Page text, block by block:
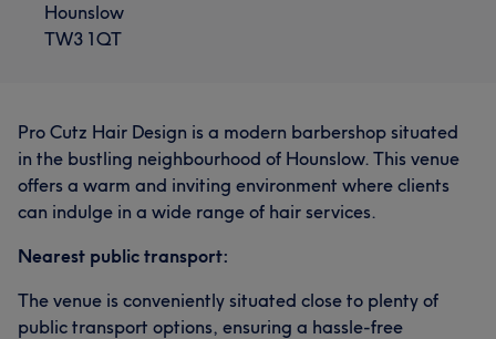
Hounslow
TW3 1QT
Pro Cutz Hair Design is a modern barbershop situated
in the bustling neighbourhood of Hounslow. This venue
offers a warm and inviting environment where clients
can indulge in a wide range of hair services.
Nearest public transport:
The venue is conveniently situated close to plenty of
public transport options, ensuring a hassle-free